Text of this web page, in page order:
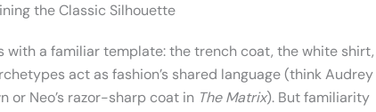
the Classic Silhouette
with a familiar template: the trench coat, the white shirt,
act as fashion’s shared language (think Audrey
or Neo’s razor-sharp coat in The Matrix). But familiarity